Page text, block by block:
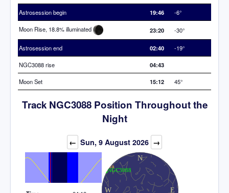
Astrosession begin 19:46 -6°
Moon Rise, 18.8% illuminated 23:20 -30°
Astrosession end 02:40 -19°
NGC3088 rise 04:43
Moon Set 15:12 45°
Track NGC3088 Position Throughout the
Night
← Sun, 9 August 2026 →
Elevation (degrees)